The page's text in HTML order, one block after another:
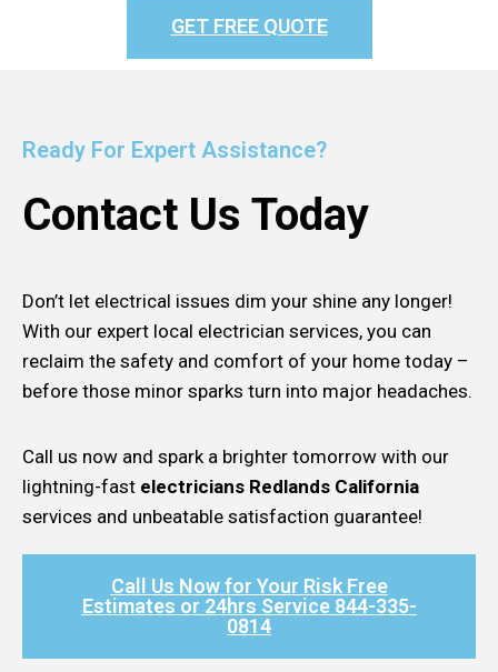
GET FREE QUOTE
Ready For Expert Assistance?
Contact Us Today
Don’t let electrical issues dim your shine any longer!
With our expert local electrician services, you can
reclaim the safety and comfort of your home today –
before those minor sparks turn into major headaches.
Call us now and spark a brighter tomorrow with our
lightning-fast electricians Redlands California
services and unbeatable satisfaction guarantee!
Call Us Now for Your Risk Free
Estimates or 24hrs Service 844-335-
0814​